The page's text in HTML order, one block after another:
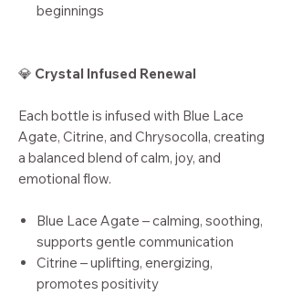
beginnings
💎 Crystal Infused Renewal
Each bottle is infused with Blue Lace
Agate, Citrine, and Chrysocolla, creating
a balanced blend of calm, joy, and
emotional flow.
Blue Lace Agate – calming, soothing,
supports gentle communication
Citrine – uplifting, energizing,
promotes positivity